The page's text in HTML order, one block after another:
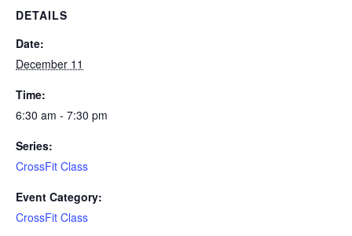
DETAILS
Date:
December 11
Time:
6:30 am - 7:30 pm
Series:
CrossFit Class
Event Category:
CrossFit Class